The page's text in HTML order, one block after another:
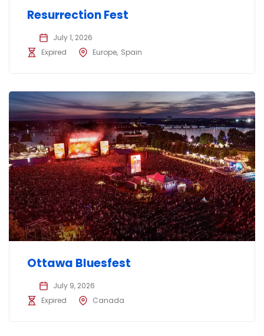
Resurrection Fest
July 1, 2026
Expired
Europe Spain
Ottawa Bluesfest
July 9, 2026
Expired
Canada